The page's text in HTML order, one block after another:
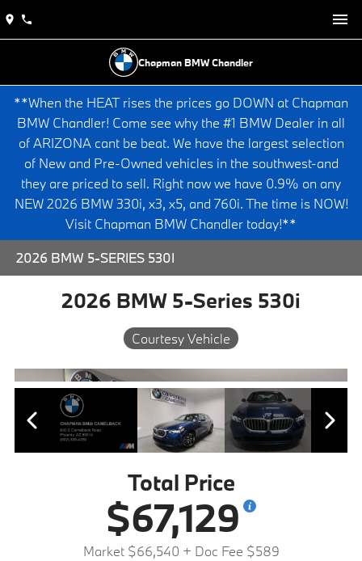
Chapman BMW Chandler
**When the HEAT rises the prices go DOWN at Chapman
BMW Chandler! Come see why the #1 BMW Dealer in all
of ARIZONA cant be beat. We have the largest selection
of New and Pre-Owned vehicles in the southwest-and
they are priced to sell. Right now we have 0.9% on any
NEW 2026 BMW 330i, x3, x5, and 760i. The time is NOW!
Visit Chapman BMW Chandler today!**
2026 BMW 5-SERIES 530I
2026 BMW 5-Series 530i
Courtesy Vehicle
Total Price
$67,129
Market $66,540 + Doc Fee $589